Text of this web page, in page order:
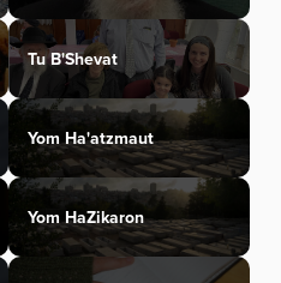
Tu B'Shevat
Yom Ha'atzmaut
Yom HaZikaron